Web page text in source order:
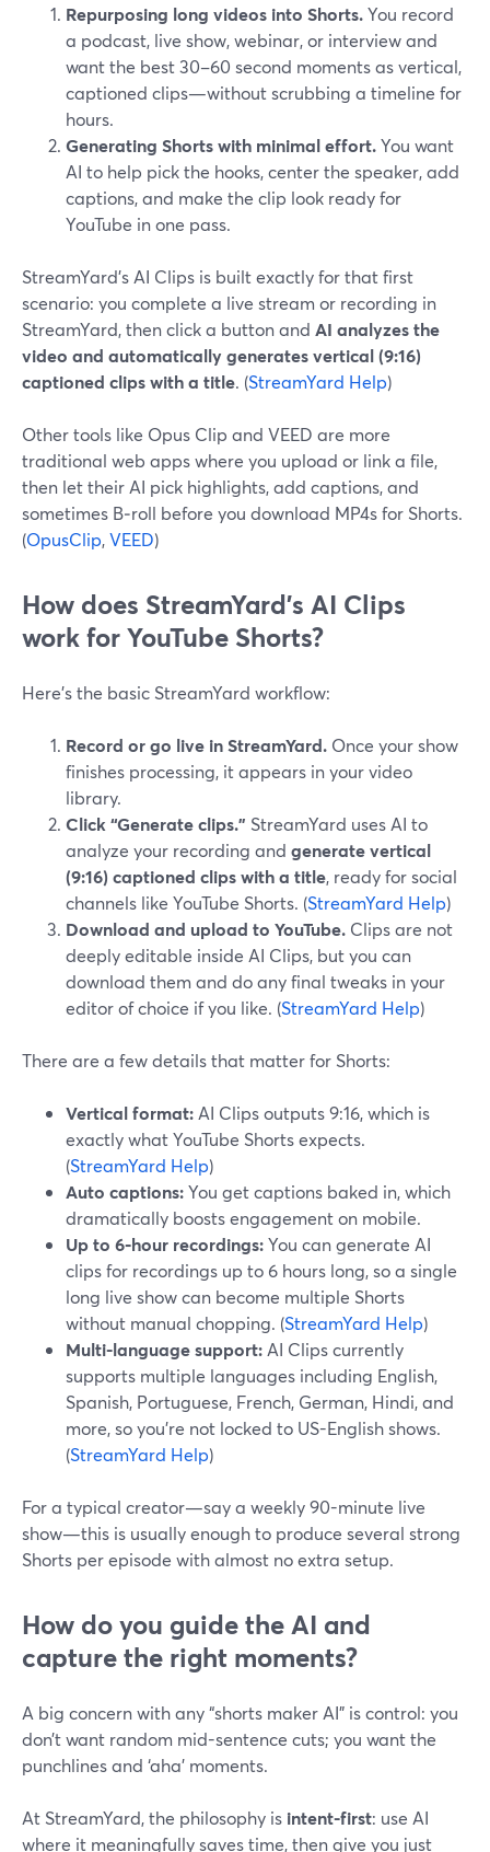
Repurposing long videos into Shorts.You record
a podcast, live show, webinar, or interview and
want the best 30–60 second moments as vertical,
captioned clips—without scrubbing a timeline for
hours.
Generating Shorts with minimal effort.You want
AI to help pick the hooks, center the speaker, add
captions, and make the clip look ready for
YouTube in one pass.
StreamYard’s AI Clips is built exactly for that first
scenario: you complete a live stream or recording in
StreamYard, then click a button and AI analyzes the
video and automatically generates vertical (9:16)
captioned clips with a title. (StreamYard Help)
Other tools like Opus Clip and VEED are more
traditional web apps where you upload or link a file,
then let their AI pick highlights, add captions, and
sometimes B‑roll before you download MP4s for Shorts.
(OpusClip,VEED)
How does StreamYard’s AI Clips
work for YouTube Shorts?
Here’s the basic StreamYard workflow:
Record or go live in StreamYard. Once your show
finishes processing, it appears in your video
library.
Click “Generate clips.” StreamYard uses AI to
analyze your recording and generate vertical
(9:16) captioned clips with a title, ready for social
channels like YouTube Shorts. (StreamYard Help)
Download and upload to YouTube. Clips are not
deeply editable inside AI Clips, but you can
download them and do any final tweaks in your
editor of choice if you like. (StreamYard Help)
There are a few details that matter for Shorts:
Vertical format: AI Clips outputs 9:16, which is
exactly what YouTube Shorts expects.
(StreamYard Help)
Auto captions:You get captions baked in, which
dramatically boosts engagement on mobile.
Up to 6‑hour recordings:You can generate AI
clips for recordings up to 6 hours long, so a single
long live show can become multiple Shorts
without manual chopping. (StreamYard Help)
Multi-language support: AI Clips currently
supports multiple languages including English,
Spanish, Portuguese, French, German, Hindi, and
more, so you’re not locked to US-English shows.
(StreamYard Help)
For a typical creator—say a weekly 90-minute live
show—this is usually enough to produce several strong
Shorts per episode with almost no extra setup.
How do you guide the AI and
capture the right moments?
A big concern with any “shorts maker AI” is control: you
don’t want random mid-sentence cuts; you want the
punchlines and ‘aha’ moments.
At StreamYard, the philosophy is intent-first: use AI
where it meaningfully saves time, then give you just